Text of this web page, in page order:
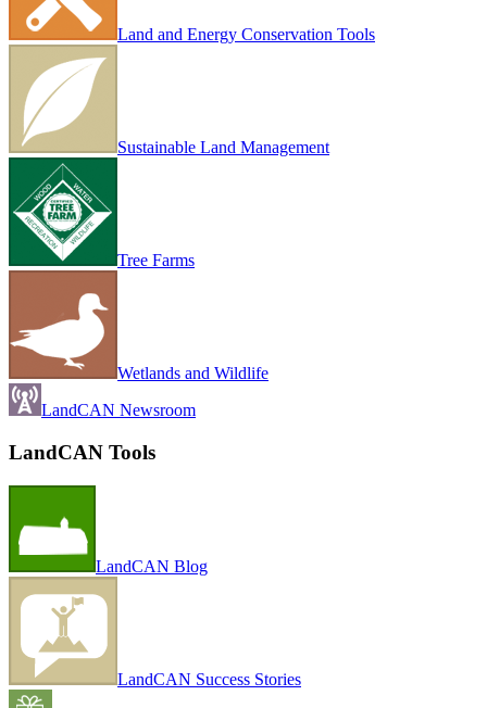
Land and Energy Conservation Tools
Sustainable Land Management
Tree Farms
Wetlands and Wildlife
LandCAN Newsroom
LandCAN Tools
LandCAN Blog
LandCAN Success Stories